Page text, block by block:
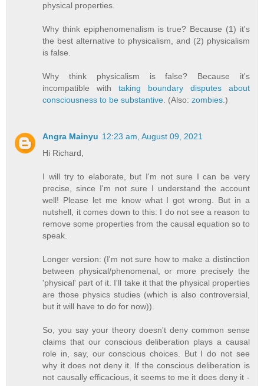
physical properties.
Why think epiphenomenalism is true? Because (1) it's
the best alternative to physicalism, and (2) physicalism
is false.
Why think physicalism is false? Because it's
incompatible withtaking boundary disputes about
consciousness to be substantive. (Also:zombies.)
Angra Mainyu 12:23 am, August 09, 2021
Hi Richard,
I will try to elaborate, but I'm not sure I can be very
precise, since I'm not sure I understand the account
well! Please let me know what I got wrong. But in a
nutshell, it comes down to this: I do not see a reason to
remove some properties from the causal equation so to
speak.
Longer version: (I'm not sure how to make a distinction
between physical/phenomenal, or more precisely the
'physical' part of it. I'll take it that the physical properties
are those physics studies (which is also controversial,
but it will have to do for now)).
So, you say your theory doesn't deny common sense
claims that our conscious deliberation plays a causal
role in, say, our conscious choices. But I do not see
why it does not deny it. If the conscious deliberation is
not causally efficacious, it seems to me it does deny it -